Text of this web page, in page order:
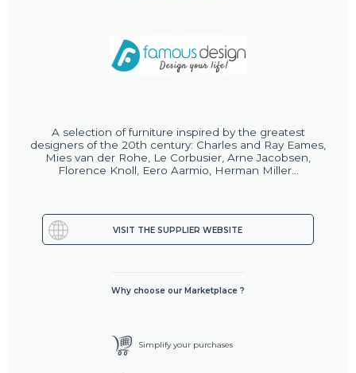
A selection of furniture inspired by the greatest
designers of the 20th century: Charles and Ray Eames,
Mies van der Rohe, Le Corbusier, Arne Jacobsen,
Florence Knoll, Eero Aarmio, Herman Miller...
VISIT THE SUPPLIER WEBSITE
Why choose our Marketplace ?
Simplify your purchases